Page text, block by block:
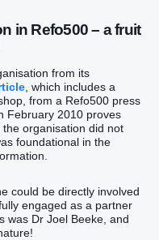
in Refo500 – a fruit
from its
, which includes a
from a Refo500 press
February 2010 proves
organisation did not
foundational in the
could be directly involved
engaged as a partner
was Dr Joel Beeke, and